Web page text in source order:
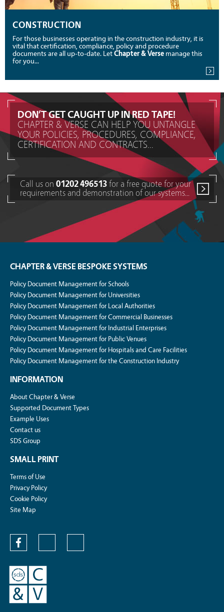
CONSTRUCTION
For those businesses operating in the construction industry, it is
vital that certification, compliance, policy and procedure
documents are all up-to-date. LetChapter & Verse manage this
for you...
DON’T GET CAUGHT UP IN RED TAPE!
CHAPTER & VERSE CAN HELP YOU UNTANGLE
YOUR POLICIES, PROCEDURES, COMPLIANCE,
CERTIFICATION AND CONTRACTS...
Call us on 01202 496513for a free quote for your
requirements and demonstration of our systems...
CHAPTER & VERSE BESPOKE SYSTEMS
Policy Document Management for Schools
Policy Document Management for Universities
Policy Document Management for Local Authorities
Policy Document Management for Commercial Businesses
Policy Document Management for Industrial Enterprises
Policy Document Management for Public Venues
Policy Document Management for Hospitals and Care Facilities
Policy Document Management for the Construction Industry
INFORMATION
About Chapter & Verse
Supported Document Types
Example Uses
Contact us
SDS Group
SMALL PRINT
Terms of Use
Privacy Policy
Cookie Policy
Site Map